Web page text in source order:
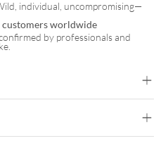
individual, uncompromising—
customers worldwide
by professionals and